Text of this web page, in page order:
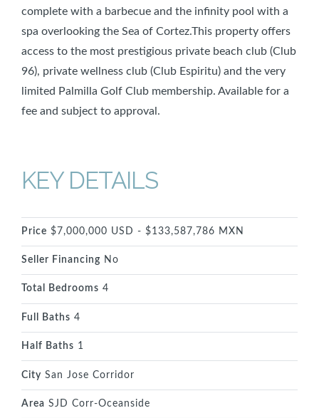
complete with a barbecue and the infinity pool with a
spa overlooking the Sea of Cortez.This property offers
access to the most prestigious private beach club (Club
96), private wellness club (Club Espiritu) and the very
limited Palmilla Golf Club membership. Available for a
fee and subject to approval.
KEY DETAILS
Price $7,000,000 USD - $133,587,786 MXN
Seller Financing No
Total Bedrooms 4
Full Baths 4
Half Baths 1
City San Jose Corridor
Area SJD Corr-Oceanside